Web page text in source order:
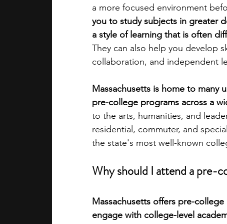
middle school students music camp
academic programs social media
summer programs online
law programs Theater Camps
a more focused environment
you to study subjects in greater
a style of learning that is often
They can also help you develop
collaboration, and independent
Massachusetts is home to many
pre-college programs across a
to the arts, humanities, and
residential, commuter, and
the state's most well-known
Why should I attend a pre-
Massachusetts offers pre-
engage with college-level